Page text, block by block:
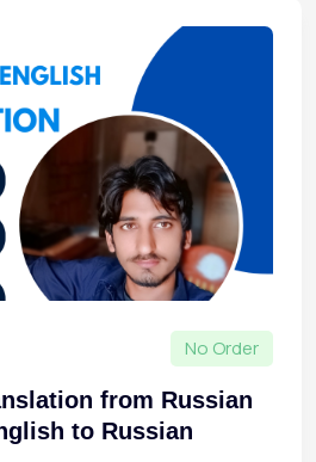
No Order
from Russian
to Russian